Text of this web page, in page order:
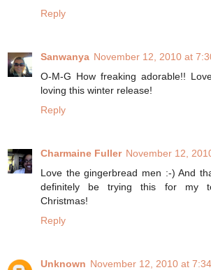
Reply
Sanwanya November 12, 2010 at
O-M-G How freaking adorable!!
loving this winter release!
Reply
Charmaine Fuller November 12,
Love the gingerbread men :-) And
definitely be trying this for my
Christmas!
Reply
Unknown November 12, 2010 at